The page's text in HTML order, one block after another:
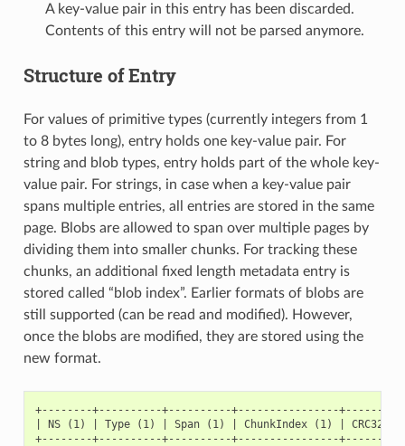
A key-value pair in this entry has been discarded.
Contents of this entry will not be parsed anymore.
Structure of Entry
For values of primitive types (currently integers from 1
to 8 bytes long), entry holds one key-value pair. For
string and blob types, entry holds part of the whole key-
value pair. For strings, in case when a key-value pair
spans multiple entries, all entries are stored in the same
page. Blobs are allowed to span over multiple pages by
dividing them into smaller chunks. For tracking these
chunks, an additional fixed length metadata entry is
stored called “blob index”. Earlier formats of blobs are
still supported (can be read and modified). However,
once the blobs are modified, they are stored using the
new format.
+--------+----------+----------+----------------
| NS (1) | Type (1) | Span (1) | ChunkIndex (1) |
+--------+----------+----------+----------------